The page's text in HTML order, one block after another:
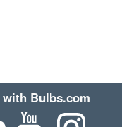
Bulbs.com